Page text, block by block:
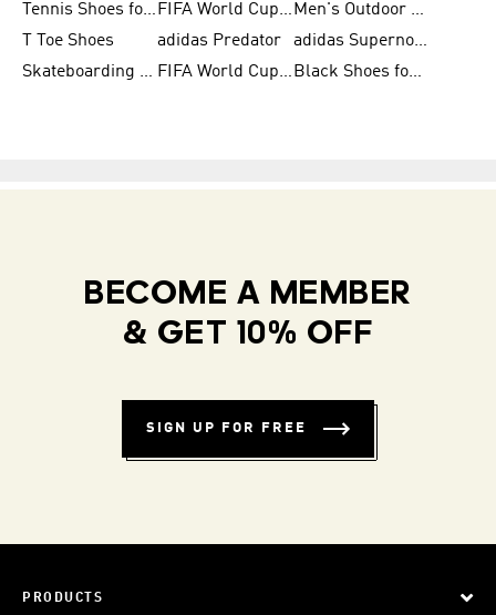
Tennis Shoes for Men
FIFA World Cup Trionda Balls
Men's Outdoor Shoes
T Toe Shoes
adidas Predator
adidas Supernova
Skateboarding Shoes for Men
FIFA World Cup Teams Black Shoes for Men
BECOME A MEMBER
& GET 10% OFF
SIGN UP FOR FREE
PRODUCTS